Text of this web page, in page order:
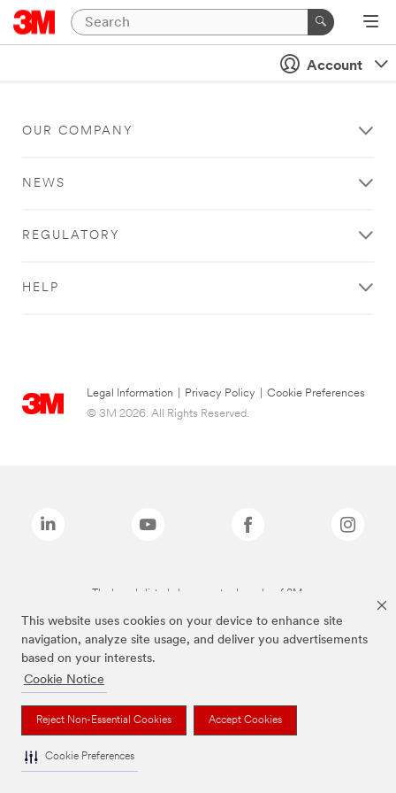
This website uses cookies on your device to enhance site
navigation, analyze site usage, and deliver you advertisements
based on your interests.
Cookie Notice
Reject Non-Essential Cookies Accept Cookies
Cookie Preferences
Account
OUR COMPANY
NEWS
REGULATORY
HELP
Legal Information Privacy Policy
Cookie Preferences
© 3M 2026. All Rights Reserved.
The brands listed above are trademarks of 3M.